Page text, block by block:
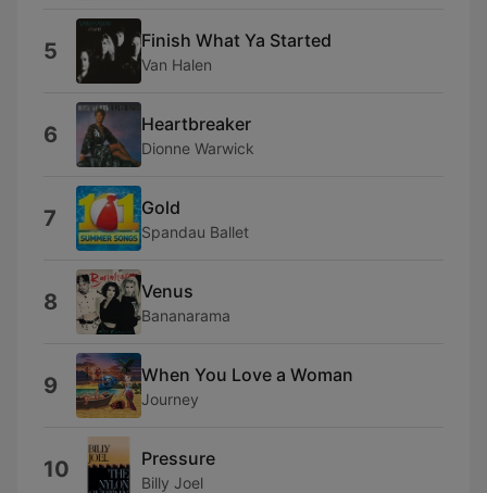
5 Finish What Ya Started
Van Halen
6 Heartbreaker
Dionne Warwick
7 Gold
Spandau Ballet
8 Venus
Bananarama
9 When You Love a Woman
Journey
10 Pressure
Billy Joel